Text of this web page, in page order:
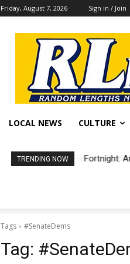
Friday, August 7, 2026 Sign in / Join
LOCAL NEWS CULTURE
TRENDING NOW Fortnight:
Tags #SenateDems
Tag: